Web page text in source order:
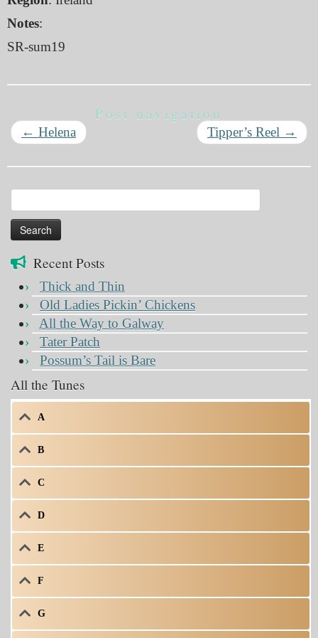
Notes:
SR-sum19
Post navigation
← Helena Tipper’s Reel →
for:
Recent Posts
Thick and Thin
Old Ladies Pickin’ Chickens
All the Way to Galway
Tater Patch
Possum’s Tail is Bare
All the Tunes
A
B
C
D
E
F
G